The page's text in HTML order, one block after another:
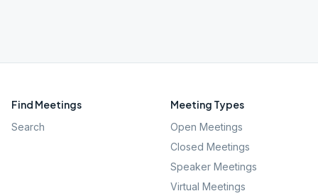
Find Meetings
Search
Meeting Types
Open Meetings
Closed Meetings
Speaker Meetings
Virtual Meetings